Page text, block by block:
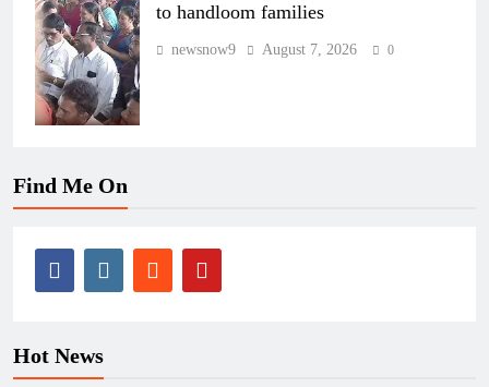
to handloom families
newsnow9 August 7, 2026 0
Find Me On
Hot News